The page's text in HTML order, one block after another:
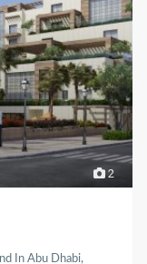
2
In Abu Dhabi,